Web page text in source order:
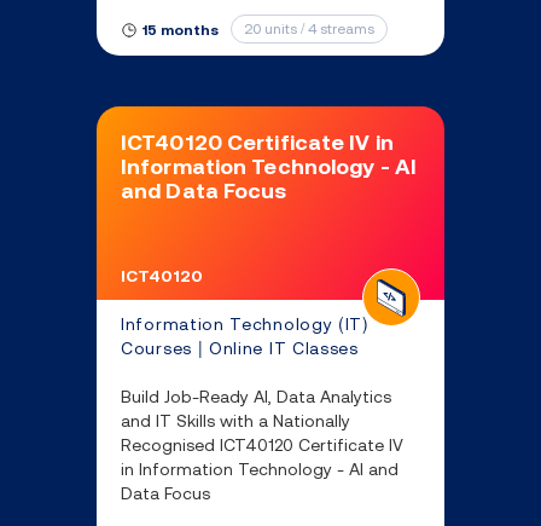
an IT professional.
15 months 20 units / 4 streams
ICT40120 Certificate IV in
Information Technology - AI
and Data Focus
ICT40120
Information Technology (IT)
Courses | Online IT Classes
Build Job-Ready AI, Data Analytics
and IT Skills with a Nationally
Recognised ICT40120 Certificate IV
in Information Technology - AI and
Data Focus